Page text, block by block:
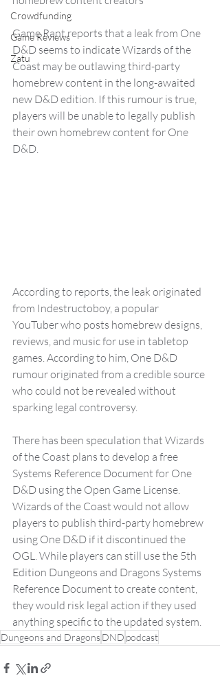
Crowdfunding
Game Reviews
Zatu
Game Rant reports that a leak from One
D&D seems to indicate Wizards of the
Coast may be outlawing third-party
homebrew content in the long-awaited
new D&D edition. If this rumour is true,
players will be unable to legally publish
their own homebrew content for One
D&D.
According to reports, the leak originated
from Indestructoboy, a popular
YouTuber who posts homebrew designs,
reviews, and music for use in tabletop
games. According to him, One D&D
rumour originated from a credible source
who could not be revealed without
sparking legal controversy.
There has been speculation that Wizards
of the Coast plans to develop a free
Systems Reference Document for One
D&D using the Open Game License.
Wizards of the Coast would not allow
players to publish third-party homebrew
using One D&D if it discontinued the
OGL. While players can still use the 5th
Edition Dungeons and Dragons Systems
Reference Document to create content,
they would risk legal action if they used
anything specific to the updated system.
Dungeons and DragonsDND podcast